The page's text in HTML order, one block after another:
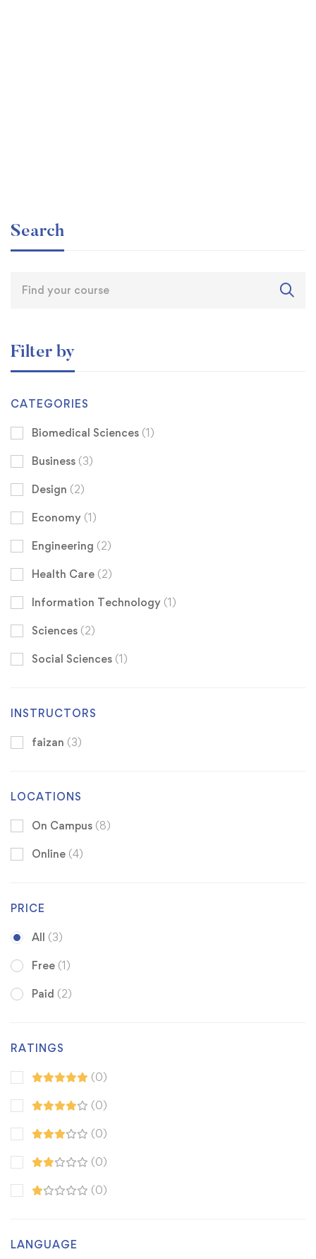
Search
Filter by
CATEGORIES
Biomedical Sciences (1)
Business (3)
Design (2)
Economy (1)
Engineering (2)
Health Care (2)
Information Technology (1)
Sciences (2)
Social Sciences (1)
INSTRUCTORS
faizan (3)
LOCATIONS
On Campus (8)
Online (4)
PRICE
All (3)
Free (1)
Paid (2)
RATINGS
(0)
(0)
(0)
(0)
(0)
LANGUAGE